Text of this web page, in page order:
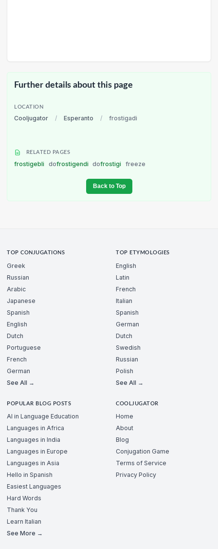
Further details about this page
LOCATION
Cooljugator / Esperanto / frostigadi
RELATED PAGES
frostigebli dofrostigendi dofrostigi freeze
Back to Top
TOP CONJUGATIONS
Greek
Russian
Arabic
Japanese
Spanish
English
Dutch
Portuguese
French
German
See All →
TOP ETYMOLOGIES
English
Latin
French
Italian
Spanish
German
Dutch
Swedish
Russian
Polish
See All →
POPULAR BLOG POSTS
AI in Language Education
Languages in Africa
Languages in India
Languages in Europe
Languages in Asia
Hello in Spanish
Easiest Languages
Hard Words
Thank You
Learn Italian
See More →
COOLJUGATOR
Home
About
Blog
Conjugation Game
Terms of Service
Privacy Policy